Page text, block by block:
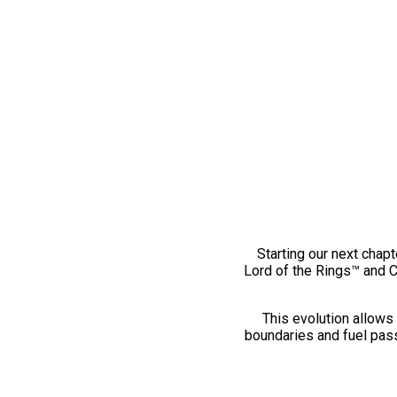
Starting our next
Lord of the Rings™ and
This evolution
boundaries and fuel